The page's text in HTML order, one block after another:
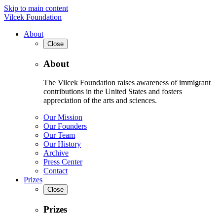
Skip to main content
Vilcek Foundation
About
Close
About
The Vilcek Foundation raises awareness of immigrant
contributions in the United States and fosters
appreciation of the arts and sciences.
Our Mission
Our Founders
Our Team
Our History
Archive
Press Center
Contact
Prizes
Close
Prizes